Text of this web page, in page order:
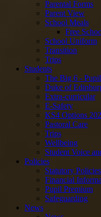
Parental Forms
Parent View
School Meals
Free
School Uniform
Transition
Trips
Students
The Big 6 -
Duke of
Extra-curricular
E-Safety
KS4 Options
Pastoral Care
Trips
Wellbeing
Student Voice
Policies
Statutory Policies
Financial
Pupil Premium
Safeguarding
News